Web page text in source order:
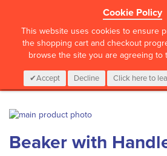
Cookie Policy
This website uses cookies to ensure
the shopping cart and checkout
browse the site you are agreeing to
Accept Decline Click here to
CALL :01 835 2411
Skip
the
end
to
the
Beaker with